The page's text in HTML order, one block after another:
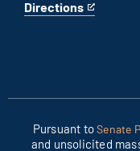
Directions
for
This
Pursuant toSenate
and unsolicited